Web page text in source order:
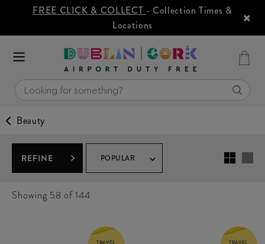
FREE CLICK & COLLECT - Collection Times &
Locations
Beauty
REFINE POPULAR
Showing 58 of 144
TRAVEL TRAVEL